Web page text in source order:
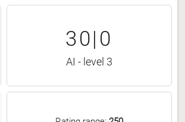
30|0
AI - level 3